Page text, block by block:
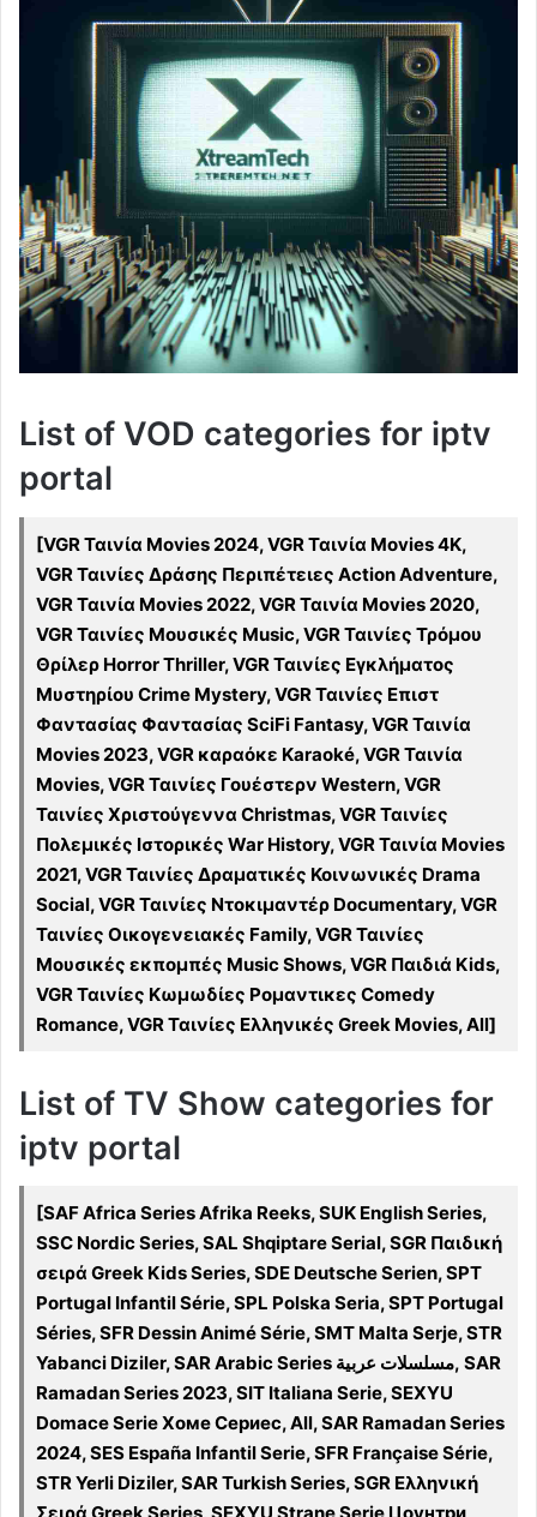
List of VOD categories for iptv
portal
[VGR Ταινία Movies 2024, VGR Ταινία Movies 4K,
VGR Ταινίες Δράσης Περιπέτειες Action Adventure,
VGR Ταινία Movies 2022, VGR Ταινία Movies 2020,
VGR Ταινίες Μουσικές Music, VGR Ταινίες Τρόμου
Θρίλερ Horror Thriller, VGR Ταινίες Εγκλήματος
Μυστηρίου Crime Mystery, VGR Ταινίες Επιστ
Φαντασίας Φαντασίας SciFi Fantasy, VGR Ταινία
Movies 2023, VGR καραόκε Karaoké, VGR Ταινία
Movies, VGR Ταινίες Γουέστερν Western, VGR
Ταινίες Χριστούγεννα Christmas, VGR Ταινίες
Πολεμικές Ιστορικές War History, VGR Ταινία Movies
2021, VGR Ταινίες Δραματικές Κοινωνικές Drama
Social, VGR Ταινίες Ντοκιμαντέρ Documentary, VGR
Ταινίες Οικογενειακές Family, VGR Ταινίες
Μουσικές εκπομπές Music Shows, VGR Παιδιά Kids,
VGR Ταινίες Κωμωδίες Ρομαντικες Comedy
Romance, VGR Ταινίες Ελληνικές Greek Movies, All]
List of TV Show categories for
iptv portal
[SAF Africa Series Afrika Reeks, SUK English Series,
SSC Nordic Series, SAL Shqiptare Serial, SGR Παιδική
σειρά Greek Kids Series, SDE Deutsche Serien, SPT
Portugal Infantil Série, SPL Polska Seria, SPT Portugal
Séries, SFR Dessin Animé Série, SMT Malta Serje, STR
Yabanci Diziler, SAR Arabic Series مسلسلات عربية, SAR
Ramadan Series 2023, SIT Italiana Serie, SEXYU
Domace Serie Хоме Сериес, All, SAR Ramadan Series
2024, SES España Infantil Serie, SFR Française Série,
STR Yerli Diziler, SAR Turkish Series, SGR Ελληνική